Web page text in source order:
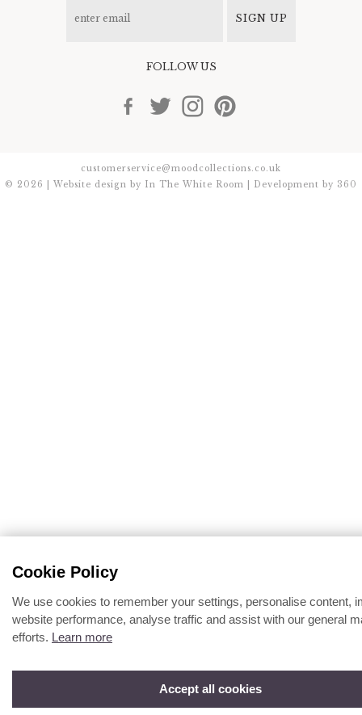
SIGN UP
FOLLOW US
customerservice@moodcollections.co.uk
© 2026 | Website design by In The White Room | Development by 360
Cookie Policy
We use cookies to remember your settings, personalise content,
website performance, analyse traffic and assist with our general
efforts. Learn more
Accept all cookies